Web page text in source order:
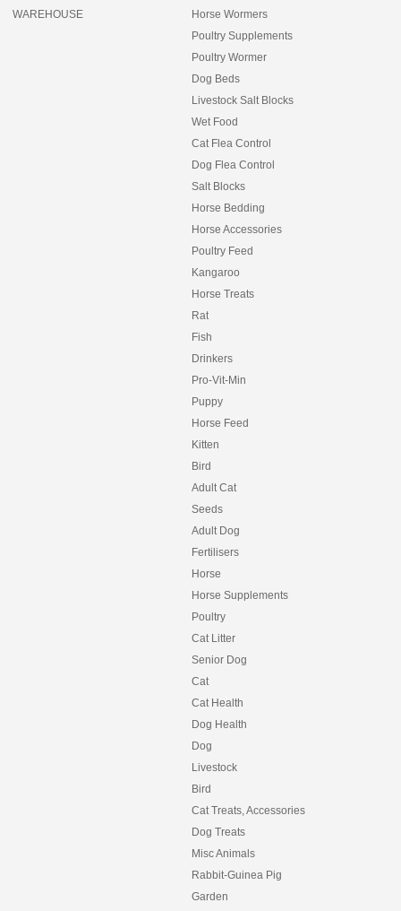
WAREHOUSE
Horse Wormers
Poultry Supplements
Poultry Wormer
Dog Beds
Livestock Salt Blocks
Wet Food
Cat Flea Control
Dog Flea Control
Salt Blocks
Horse Bedding
Horse Accessories
Poultry Feed
Kangaroo
Horse Treats
Rat
Fish
Drinkers
Pro-Vit-Min
Puppy
Horse Feed
Kitten
Bird
Adult Cat
Seeds
Adult Dog
Fertilisers
Horse
Horse Supplements
Poultry
Cat Litter
Senior Dog
Cat
Cat Health
Dog Health
Dog
Livestock
Bird
Cat Treats, Accessories
Dog Treats
Misc Animals
Rabbit-Guinea Pig
Garden